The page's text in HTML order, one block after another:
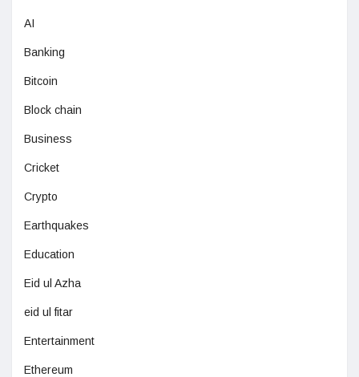
AI
Banking
Bitcoin
Block chain
Business
Cricket
Crypto
Earthquakes
Education
Eid ul Azha
eid ul fitar
Entertainment
Ethereum